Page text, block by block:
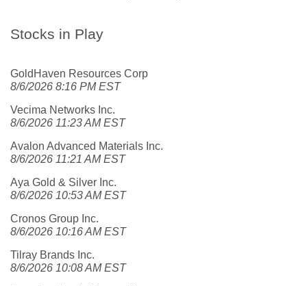
Stocks in Play
GoldHaven Resources Corp
8/6/2026 8:16 PM EST
Vecima Networks Inc.
8/6/2026 11:23 AM EST
Avalon Advanced Materials Inc.
8/6/2026 11:21 AM EST
Aya Gold & Silver Inc.
8/6/2026 10:53 AM EST
Cronos Group Inc.
8/6/2026 10:16 AM EST
Tilray Brands Inc.
8/6/2026 10:08 AM EST